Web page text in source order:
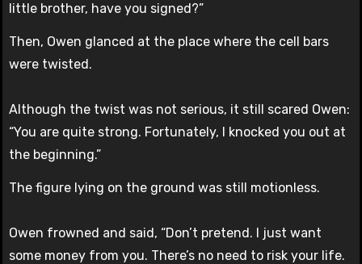
little brother, have you signed?”
Then, Owen glanced at the place where the cell bars
were twisted.
Although the twist was not serious, it still scared Owen:
“You are quite strong. Fortunately, I knocked you out at
the beginning.”
The figure lying on the ground was still motionless.
Owen frowned and said, “Don’t pretend. I just want
some money from you. There’s no need to risk your life.